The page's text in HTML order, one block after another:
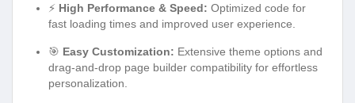
⚡ High Performance & Speed: Optimized code for
fast loading times and improved user experience.
🎯 Easy Customization: Extensive theme options and
drag-and-drop page builder compatibility for effortless
personalization.